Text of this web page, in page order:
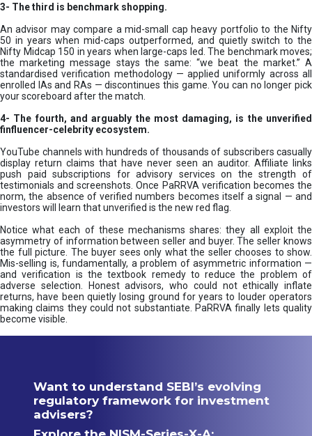
3- The third is benchmark shopping.
An advisor may compare a mid-small cap heavy portfolio to the Nifty
50 in years when mid-caps outperformed, and quietly switch to the
Nifty Midcap 150 in years when large-caps led. The benchmark moves;
the marketing message stays the same: “we beat the market.” A
standardised verification methodology — applied uniformly across all
enrolled IAs and RAs — discontinues this game. You can no longer pick
your scoreboard after the match.
4- The fourth, and arguably the most damaging, is the unverified
finfluencer-celebrity ecosystem.
YouTube channels with hundreds of thousands of subscribers casually
display return claims that have never seen an auditor. Affiliate links
push paid subscriptions for advisory services on the strength of
testimonials and screenshots. Once PaRRVA verification becomes the
norm, the absence of verified numbers becomes itself a signal — and
investors will learn that unverified is the new red flag.
Notice what each of these mechanisms shares: they all exploit the
asymmetry of information between seller and buyer. The seller knows
the full picture. The buyer sees only what the seller chooses to show.
Mis-selling is, fundamentally, a problem of asymmetric information —
and verification is the textbook remedy to reduce the problem of
adverse selection. Honest advisors, who could not ethically inflate
returns, have been quietly losing ground for years to louder operators
making claims they could not substantiate. PaRRVA finally lets quality
become visible.
Want to understand SEBI’s evolving
regulatory framework for investment
advisers?